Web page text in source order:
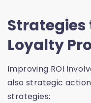
Loyalty
Improving ROI
also strategic
strategies: